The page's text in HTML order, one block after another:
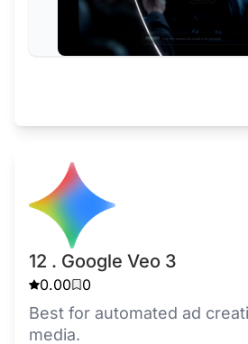
12 . Google Veo 3
0.00 0
Best for automated ad
media.